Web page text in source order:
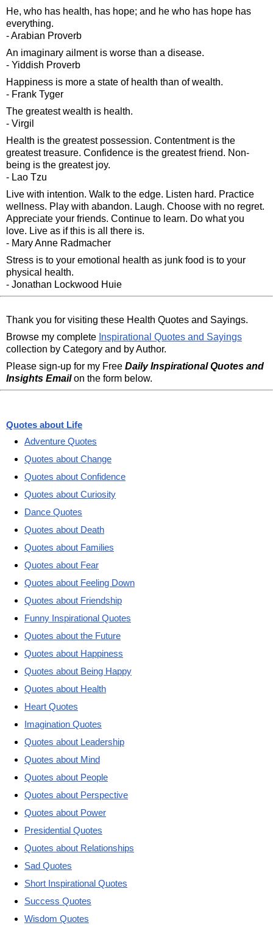
He, who has health, has hope; and he who has hope has
everything.
- Arabian Proverb
An imaginary ailment is worse than a disease.
- Yiddish Proverb
Happiness is more a state of health than of wealth.
- Frank Tyger
The greatest wealth is health.
- Virgil
Health is the greatest possession. Contentment is the
greatest treasure. Confidence is the greatest friend. Non-
being is the greatest joy.
- Lao Tzu
Live with intention. Walk to the edge. Listen hard. Practice
wellness. Play with abandon. Laugh. Choose with no regret.
Appreciate your friends. Continue to learn. Do what you
love. Live as if this is all there is.
- Mary Anne Radmacher
Stress is to your emotional health as junk food is to your
physical health.
- Jonathan Lockwood Huie
Thank you for visiting these Health Quotes and Sayings.
Browse my complete Inspirational Quotes and Sayings
collection by Category and by Author.
Please sign-up for my Free Daily Inspirational Quotes and
Insights Emailon the form below.
Quotes about Life
Adventure Quotes
Quotes about Change
Quotes about Confidence
Quotes about Curiosity
Dance Quotes
Quotes about Death
Quotes about Families
Quotes about Fear
Quotes about Feeling Down
Quotes about Friendship
Funny Inspirational Quotes
Quotes about the Future
Quotes about Happiness
Quotes about Being Happy
Quotes about Health
Heart Quotes
Imagination Quotes
Quotes about Leadership
Quotes about Mind
Quotes about People
Quotes about Perspective
Quotes about Power
Presidential Quotes
Quotes about Relationships
Sad Quotes
Short Inspirational Quotes
Success Quotes
Wisdom Quotes